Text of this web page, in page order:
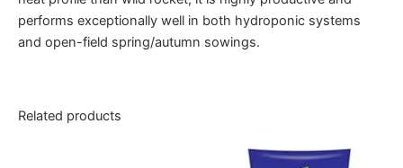
performs exceptionally well in both hydroponic systems
and open-field spring/autumn sowings.
Related products